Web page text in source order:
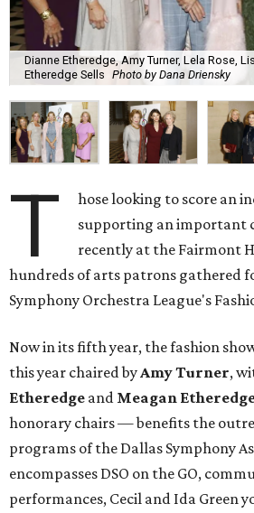
Dianne Etheredge, Amy Turner, Lela Rose,
Etheredge Sells Photo by Dana Driensky
T
hose looking to score an
supporting an important
recently at the Fairmont
hundreds of arts patrons gathered
Symphony Orchestra League's
Now in its fifth year, the fashion
this year chaired by Amy Turner,
Etheredge and Meagan
honorary chairs — benefits the
programs of the Dallas Symphony
encompasses DSO on the GO,
performances, Cecil and Ida Green